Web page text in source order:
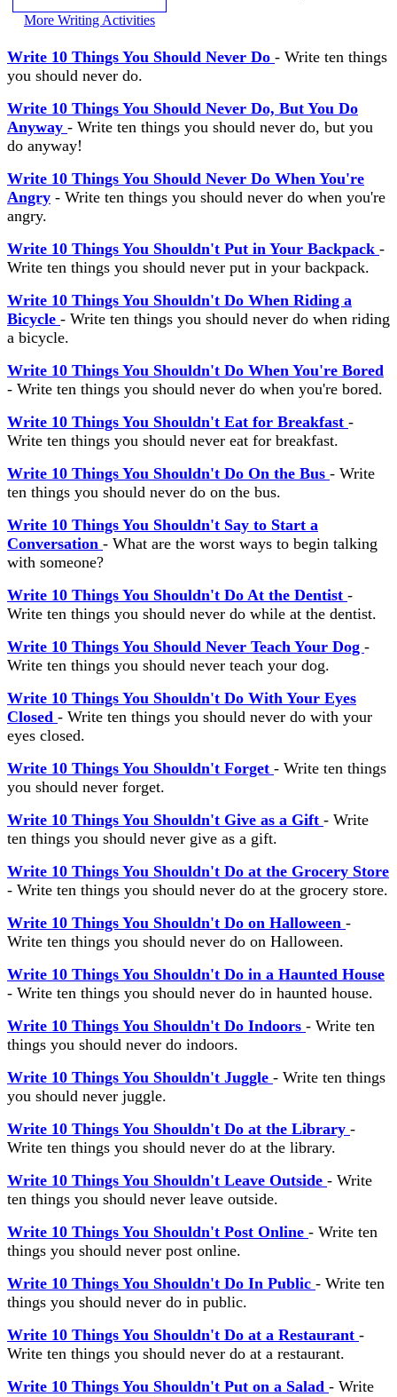
More Writing Activities
Write 10 Things You Should Never Do - Write ten things
you should never do.
Write 10 Things You Should Never Do, But You Do
Anyway - Write ten things you should never do, but you
do anyway!
Write 10 Things You Should Never Do When You're
Angry - Write ten things you should never do when you're
angry.
Write 10 Things You Shouldn't Put in Your Backpack -
Write ten things you should never put in your backpack.
Write 10 Things You Shouldn't Do When Riding a
Bicycle - Write ten things you should never do when riding
a bicycle.
Write 10 Things You Shouldn't Do When You're Bored
- Write ten things you should never do when you're bored.
Write 10 Things You Shouldn't Eat for Breakfast -
Write ten things you should never eat for breakfast.
Write 10 Things You Shouldn't Do On the Bus - Write
ten things you should never do on the bus.
Write 10 Things You Shouldn't Say to Start a
Conversation - What are the worst ways to begin talking
with someone?
Write 10 Things You Shouldn't Do At the Dentist -
Write ten things you should never do while at the dentist.
Write 10 Things You Should Never Teach Your Dog -
Write ten things you should never teach your dog.
Write 10 Things You Shouldn't Do With Your Eyes
Closed - Write ten things you should never do with your
eyes closed.
Write 10 Things You Shouldn't Forget - Write ten things
you should never forget.
Write 10 Things You Shouldn't Give as a Gift - Write
ten things you should never give as a gift.
Write 10 Things You Shouldn't Do at the Grocery Store
- Write ten things you should never do at the grocery store.
Write 10 Things You Shouldn't Do on Halloween -
Write ten things you should never do on Halloween.
Write 10 Things You Shouldn't Do in a Haunted House
- Write ten things you should never do in haunted house.
Write 10 Things You Shouldn't Do Indoors - Write ten
things you should never do indoors.
Write 10 Things You Shouldn't Juggle - Write ten things
you should never juggle.
Write 10 Things You Shouldn't Do at the Library -
Write ten things you should never do at the library.
Write 10 Things You Shouldn't Leave Outside - Write
ten things you should never leave outside.
Write 10 Things You Shouldn't Post Online - Write ten
things you should never post online.
Write 10 Things You Shouldn't Do In Public - Write ten
things you should never do in public.
Write 10 Things You Shouldn't Do at a Restaurant -
Write ten things you should never do at a restaurant.
Write 10 Things You Shouldn't Put on a Salad - Write